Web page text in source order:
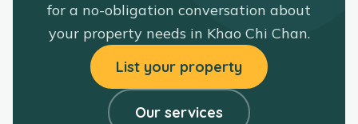
for a no-obligation conversation about
your property needs in Khao Chi Chan.
List your property
Our services